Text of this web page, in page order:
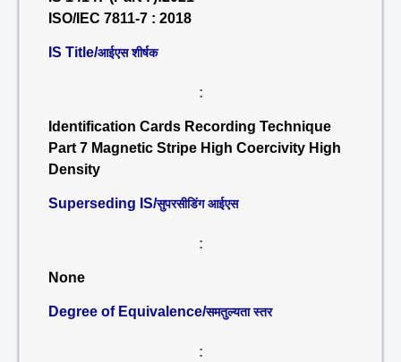
ISO/IEC 7811-7 : 2018
IS Title/आईएस शीर्षक
:
Identification Cards Recording Technique
Part 7 Magnetic Stripe High Coercivity High
Density
Superseding IS/सुपरसीडिंग आईएस
:
None
Degree of Equivalence/समतुल्यता स्तर
: